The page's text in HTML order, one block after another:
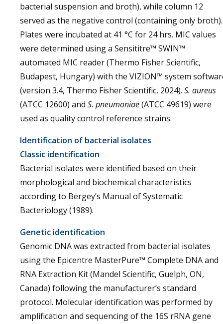
bacterial suspension and broth), while column 12
served as the negative control (containing only broth).
Plates were incubated at 41 °C for 24 hrs. MIC values
were determined using a Sensititre™ SWIN™
automated MIC reader (Thermo Fisher Scientific,
Budapest, Hungary) with the VIZION™ system
(version 3.4, Thermo Fisher Scientific, 2024). S. aureus
(ATCC 12600) and S. pneumoniae(ATCC 49619) were
used as quality control reference strains.
Identification of bacterial isolates
Classic identification
Bacterial isolates were identified based on their
morphological and biochemical characteristics
according to Bergey’s Manual of Systematic
Bacteriology (1989).
Genetic identification
Genomic DNA was extracted from bacterial isolates
using the Epicentre MasterPure™ Complete DNA and
RNA Extraction Kit (Mandel Scientific, Guelph, ON,
Canada) following the manufacturer’s standard
protocol. Molecular identification was performed by
amplification and sequencing of the 16S rRNA gene